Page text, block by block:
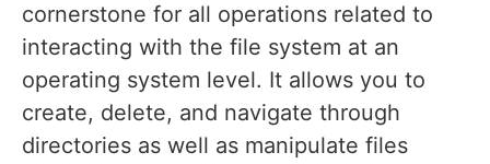
cornerstone for all operations related to
interacting with the file system at an
operating system level. It allows you to
create, delete, and navigate through
directories as well as manipulate files